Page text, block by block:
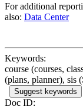
For additional
also: Data Center
Keywords:
course (courses,
(plans, planner), sis
Suggest keywords
Doc ID: